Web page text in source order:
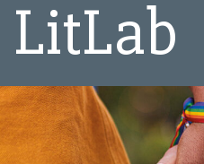
LitLab
Direct
naar